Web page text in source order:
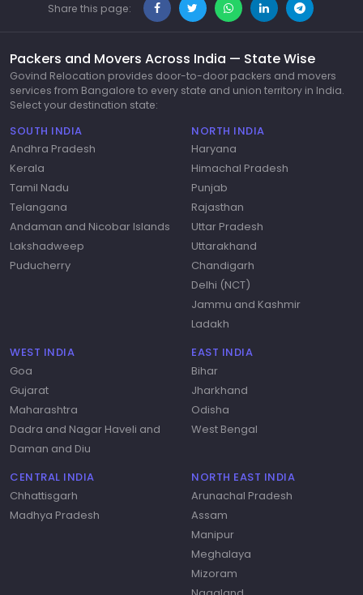
Share this page:
Packers and Movers Across India — State Wise
Govind Relocation provides door-to-door packers and movers
services from Bangalore to every state and union territory in India.
Select your destination state:
SOUTH INDIA
Andhra Pradesh
Kerala
Tamil Nadu
Telangana
Andaman and Nicobar Islands
Lakshadweep
Puducherry
NORTH INDIA
Haryana
Himachal Pradesh
Punjab
Rajasthan
Uttar Pradesh
Uttarakhand
Chandigarh
Delhi (NCT)
Jammu and Kashmir
Ladakh
WEST INDIA
Goa
Gujarat
Maharashtra
Dadra and Nagar Haveli and
Daman and Diu
EAST INDIA
Bihar
Jharkhand
Odisha
West Bengal
CENTRAL INDIA
Chhattisgarh
Madhya Pradesh
NORTH EAST INDIA
Arunachal Pradesh
Assam
Manipur
Meghalaya
Mizoram